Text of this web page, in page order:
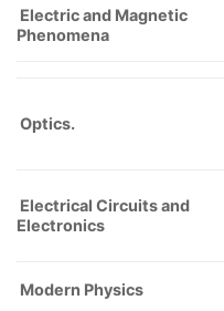
Electric and Magnetic
Phenomena
Optics.
Electrical Circuits and
Electronics
Modern Physics